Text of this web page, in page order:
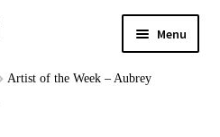
Menu
Artist of the Week – Aubrey